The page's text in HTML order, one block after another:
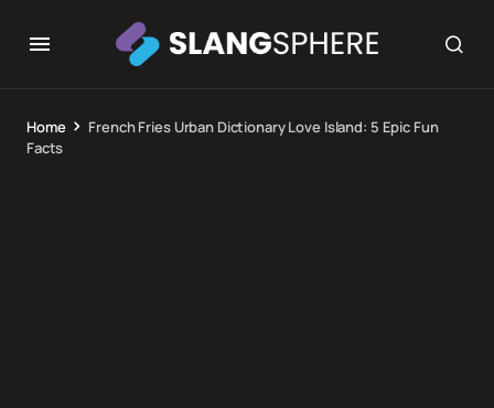
Home
French Fries Urban Dictionary Love Island: 5 Epic Fun
Facts